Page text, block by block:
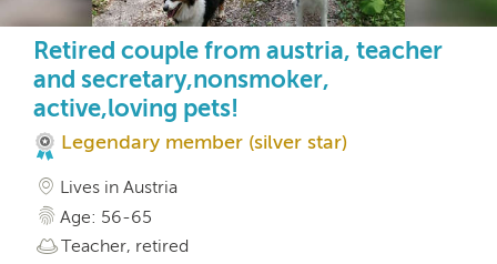
Retired couple from austria, teacher
and secretary,nonsmoker,
active,loving pets!
Legendary member (silver star)
Lives in Austria
Age: 56-65
Teacher, retired